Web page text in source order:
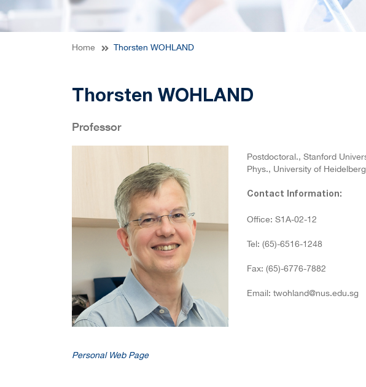
Home Thorsten WOHLAND
Thorsten WOHLAND
Professor
Personal Web Page
Postdoctoral., Stanford
Phys., University of
Contact Information:
Office: S1A-02-12
Tel: (65)-6516-1248
Fax: (65)-6776-7882
Email: twohland@nus.edu.sg